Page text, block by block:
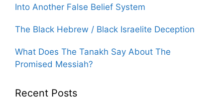
Into Another False Belief System
The Black Hebrew / Black Israelite Deception
What Does The Tanakh Say About The
Promised Messiah?
Recent Posts